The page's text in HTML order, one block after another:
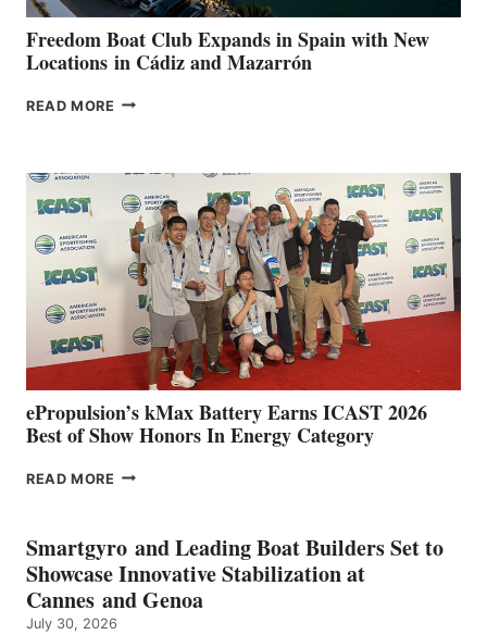
YOUR HOSPITAL
FUNDRAISER
Freedom Boat Club Expands in Spain with New
Locations in Cádiz and Mazarrón
READ MORE FREEDOM
SPAIN
WITH
NEW
LOCATIONS IN
CÁDIZ
MAZARRÓN
ePropulsion’s kMax Battery Earns ICAST 2026
Best of Show Honors In Energy Category
READ MORE EPROPULSION’S
EARNS
ICAST
2026
BEST
OF
Smartgyro and Leading Boat Builders Set to
Showcase Innovative Stabilization at
Cannes and Genoa
July 30, 2026